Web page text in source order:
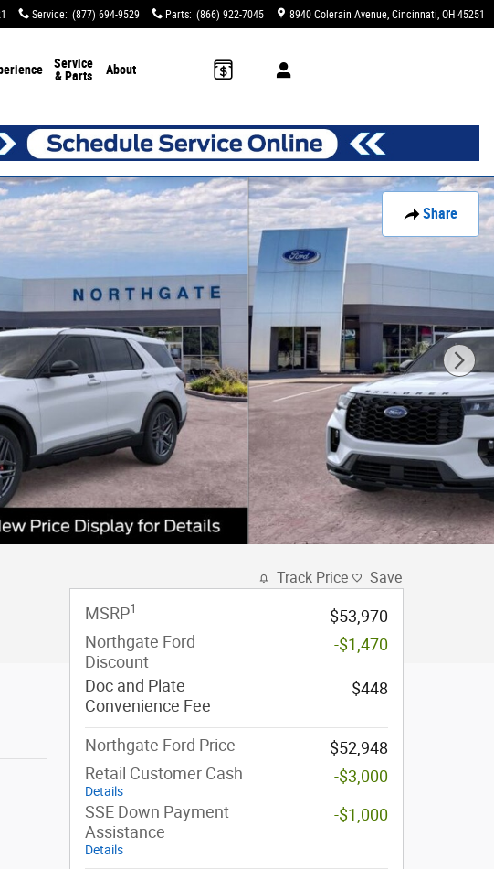
Service: (877) 694-9529 Parts: (866) 922-7045 8940 Colerain Avenue Cincinnati, OH 45251
Service
& Parts
About
Share
Track Price Save
MSRP1
$53,970
Northgate Ford
Discount
-$1,470
Doc and Plate
Convenience Fee
$448
Northgate Ford Price
$52,948
Retail Customer Cash
Details
-$3,000
SSE Down Payment
Assistance
Details
-$1,000